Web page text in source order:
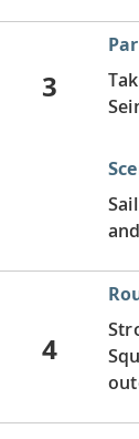
3
4